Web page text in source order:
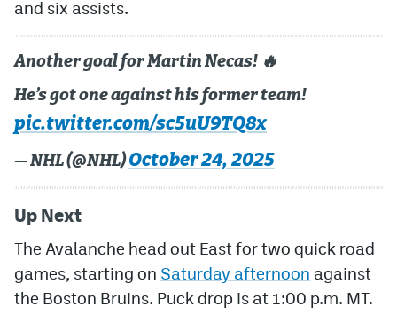
and six assists.
Another goal for Martin Necas! 🔥
He’s got one against his former team!
pic.twitter.com/sc5uU9TQ8x
— NHL (@NHL)October 24, 2025
Up Next
The Avalanche head out East for two quick road
games, starting on Saturday afternoon against
the Boston Bruins. Puck drop is at 1:00 p.m. MT.